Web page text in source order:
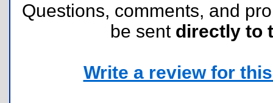
Questions, comments, and
be sent directly to
Write a review for